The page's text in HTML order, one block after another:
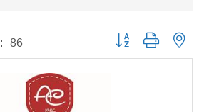
86 Button group with